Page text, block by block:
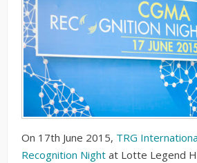
On 17th June 2015, TRG
Recognition Night at Lotte Legend